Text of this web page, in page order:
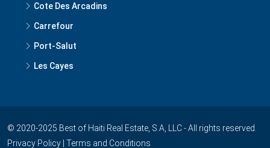
Cote Des Arcadins
Carrefour
Port-Salut
Les Cayes
© 2020-2025 Best of Haiti Real Estate, S.A, LLC - All rights reserved.
Privacy Policy Terms and Conditions